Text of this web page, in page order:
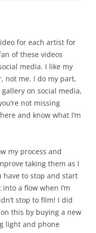
for each artist for
of these videos
media. I like my
not me. I do my part,
on social media,
not missing
and know what I’m
my process and
taking them as I
have to stop and start
a flow when I’m
stop to film! I did
this by buying a new
light and phone